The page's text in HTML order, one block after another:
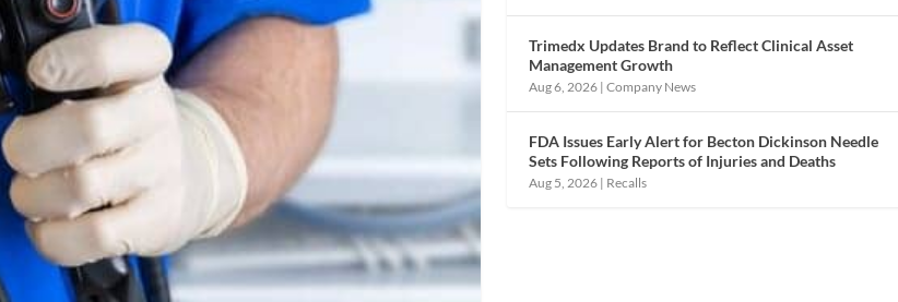
Trimedx Updates Brand to Reflect Clinical Asset
Management Growth
Aug 6, 2026 |Company News
FDA Issues Early Alert for Becton Dickinson Needle
Sets Following Reports of Injuries and Deaths
Aug 5, 2026 | Recalls